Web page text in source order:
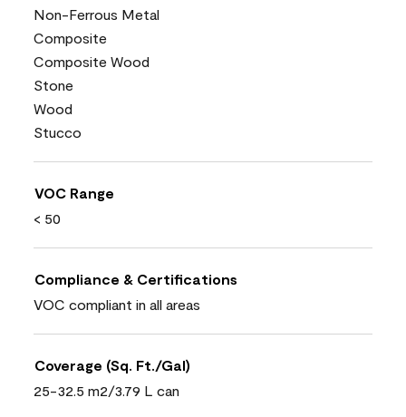
Non-Ferrous Metal
Composite
Composite Wood
Stone
Wood
Stucco
VOC Range
< 50
Compliance & Certifications
VOC compliant in all areas
Coverage (Sq. Ft./Gal)
25-32.5 m2/3.79 L can